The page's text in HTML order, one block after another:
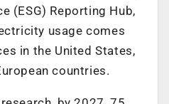
(ESG) Reporting Hub,
usage comes
in the United States,
countries.